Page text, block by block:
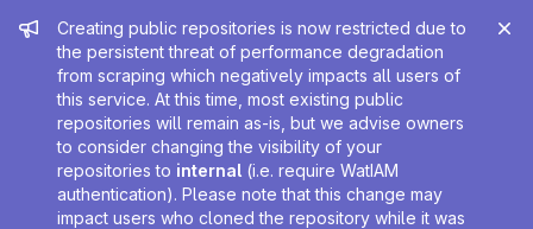
Admin message
Creating public repositories is now restricted due to
the persistent threat of performance degradation
from scraping which negatively impacts all users of
this service. At this time, most existing public
repositories will remain as-is, but we advise owners
to consider changing the visibility of your
repositories to internal (i.e. require WatIAM
authentication). Please note that this change may
impact users who cloned the repository while it was